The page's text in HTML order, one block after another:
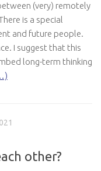
(very) remotely
is a special
and future people.
I suggest that this
long-term thinking
other?